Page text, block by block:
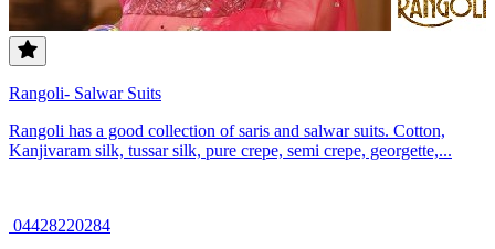
Rangoli- Salwar Suits
Rangoli has a good collection of saris and salwar suits. Cotton,
Kanjivaram silk, tussar silk, pure crepe, semi crepe, georgette,...
04428220284